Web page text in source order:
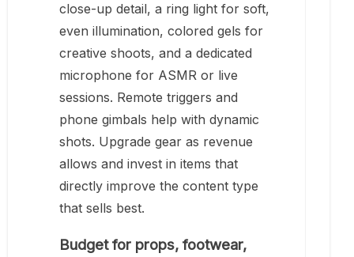
close-up detail, a ring light for soft,
even illumination, colored gels for
creative shoots, and a dedicated
microphone for ASMR or live
sessions. Remote triggers and
phone gimbals help with dynamic
shots. Upgrade gear as revenue
allows and invest in items that
directly improve the content type
that sells best.
Budget for props, footwear,